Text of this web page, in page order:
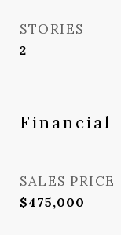
STORIES
2
Financial
SALES PRICE
$475,000